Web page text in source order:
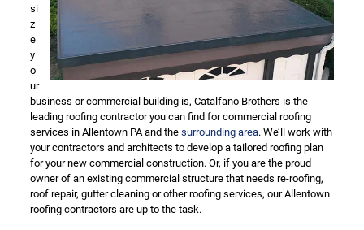
si
z
e
y
o
ur
business or commercial building is, Catalfano Brothers is the
leading roofing contractor you can find for commercial roofing
services in Allentown PA and the surrounding area. We’ll work with
your contractors and architects to develop a tailored roofing plan
for your new commercial construction. Or, if you are the proud
owner of an existing commercial structure that needs re-roofing,
roof repair, gutter cleaning or other roofing services, our Allentown
roofing contractors are up to the task.